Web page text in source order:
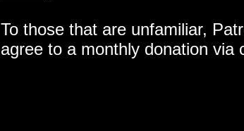
To those that are unfamiliar,
agree to a monthly donation via